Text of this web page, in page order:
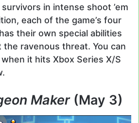
in intense shoot ’em
each of the game’s four
their own special abilities
ravenous threat. You can
when it hits Xbox Series X/S
Maker (May 3)